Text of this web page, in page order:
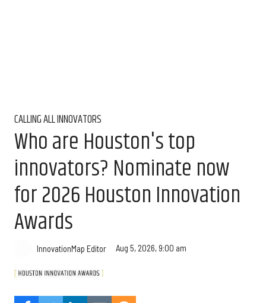
CALLING ALL INNOVATORS
Who are Houston's top
innovators? Nominate now
for 2026 Houston Innovation
Awards
InnovationMap Editor Aug 5, 2026, 9:00 am